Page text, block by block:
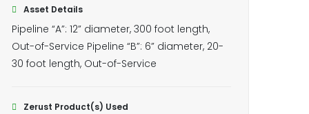
Asset Details
Pipeline “A”: 12” diameter, 300 foot length,
Out-of-Service Pipeline “B”: 6” diameter, 20-
30 foot length, Out-of-Service
Zerust Product(s) Used